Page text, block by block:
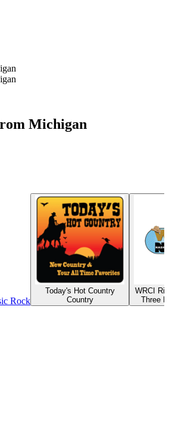
Michigan
Rock
Today's Hot Country
Country
WRCI
Three